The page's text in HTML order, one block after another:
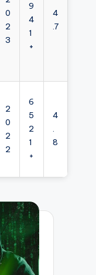
0
2
3
9
4
1
+
4
.7
2
0
2
2
6
5
2
1
+
4
.
8